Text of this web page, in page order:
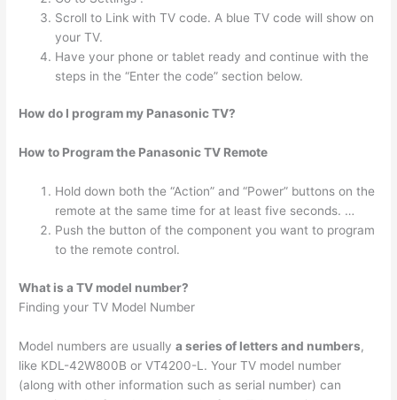
Scroll to Link with TV code. A blue TV code will show on
your TV.
Have your phone or tablet ready and continue with the
steps in the “Enter the code” section below.
How do I program my Panasonic TV?
How to Program the Panasonic TV Remote
Hold down both the “Action” and “Power” buttons on the
remote at the same time for at least five seconds. …
Push the button of the component you want to program
to the remote control.
What is a TV model number?
Finding your TV Model Number
Model numbers are usuallya series of letters and numbers,
like KDL-42W800B or VT4200-L. Your TV model number
(along with other information such as serial number) can